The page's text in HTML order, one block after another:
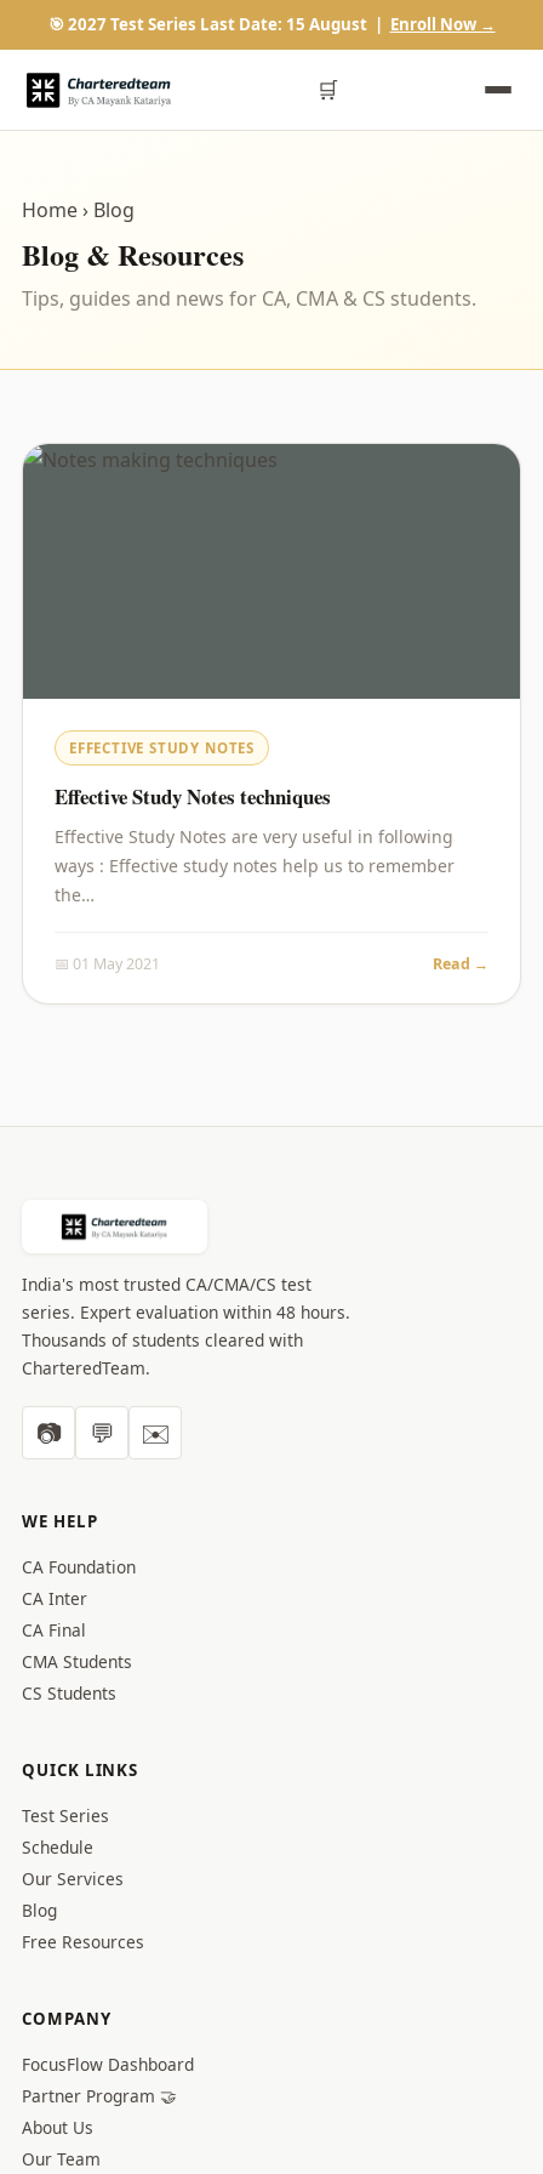
🎯 2027 Test Series Last Date: 15 August | Enroll Now →
🛒
Home› Blog
Blog & Resources
Tips, guides and news for CA, CMA & CS students.
EFFECTIVE STUDY NOTES
Effective Study Notes techniques
Effective Study Notes are very useful in following
ways : Effective study notes help us to remember
the…
📅 01 May 2021 Read →
India's most trusted CA/CMA/CS test
series. Expert evaluation within 48 hours.
Thousands of students cleared with
CharteredTeam.
📷 💬 ✉️
WE HELP
CA Foundation
CA Inter
CA Final
CMA Students
CS Students
QUICK LINKS
Test Series
Schedule
Our Services
Blog
Free Resources
COMPANY
FocusFlow Dashboard
Partner Program 🤝
About Us
Our Team